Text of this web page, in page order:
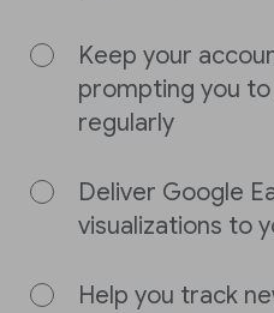
Keep your
prompting you
regularly
Deliver Google
visualizations to
Help you track